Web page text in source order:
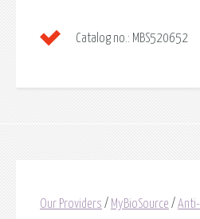
Catalog no.: MBS520652
Our Providers / MyBioSource / Anti-